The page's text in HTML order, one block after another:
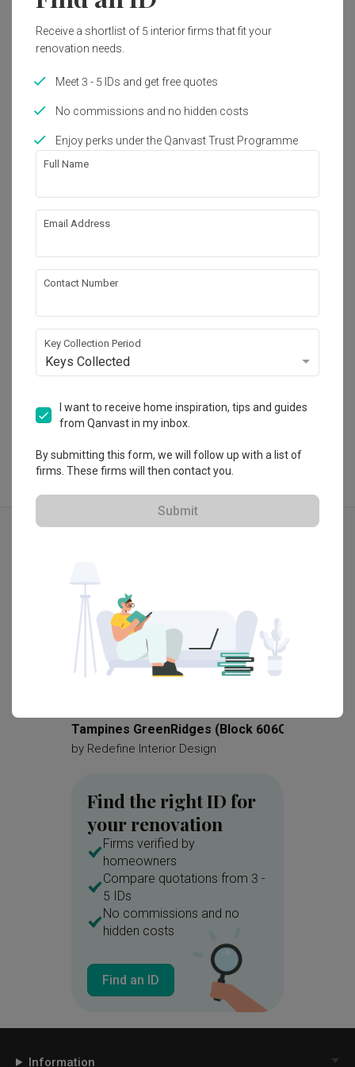
Get an estimated cost of renovation
Calculate now
HDB-registered · CaseTrust RCMA
4.7 203 Reviews
Explore more ideas
Tampines GreenRidges (Block 606C)
by Redefine Interior Design
Find the right ID for
your renovation
Firms verified by
homeowners
Compare quotations from 3 -
5 IDs
No commissions and no
hidden costs
Find an ID
Information
Receive a shortlist of 5 interior firms that fit your
renovation needs.
Meet 3 - 5 IDs and get free quotes
No commissions and no hidden costs
Enjoy perks under the Qanvast Trust Programme
Full Name
Email Address
Contact Number
Key Collection Period
Keys Collected
I want to receive home inspiration, tips and guides
from Qanvast in my inbox.
By submitting this form, we will follow up with a list of
firms. These firms will then contact you.
Submit